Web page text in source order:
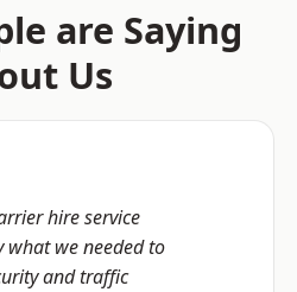
are Saying
Us
hire service
what we needed to
and traffic